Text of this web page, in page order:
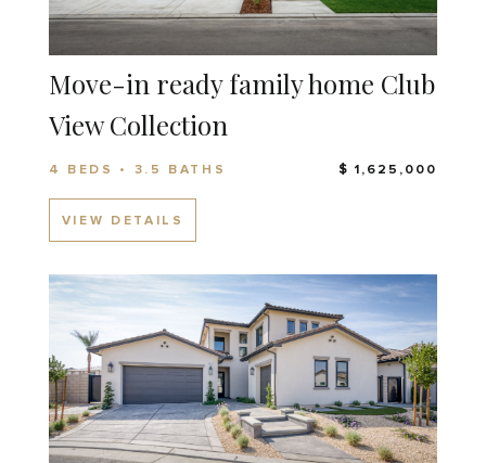
Move-in ready family home Club
View Collection
4 BEDS • 3.5 BATHS $ 1,625,000
VIEW DETAILS